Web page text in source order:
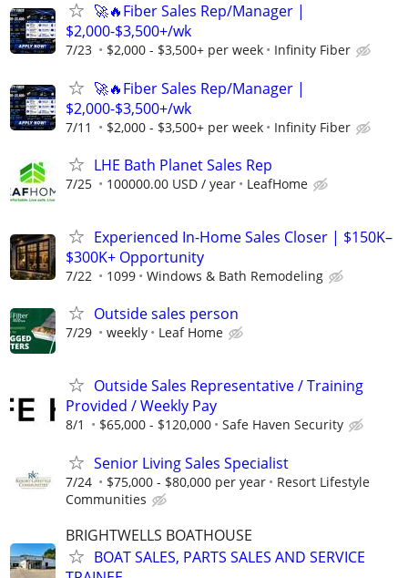
🚀🔥Fiber Sales Rep/Manager |
$2,000-$3,500+/wk
7/23 $2,000 - $3,500+ per week Infinity Fiber
🚀🔥Fiber Sales Rep/Manager |
$2,000-$3,500+/wk
7/11 $2,000 - $3,500+ per week Infinity Fiber
LHE Bath Planet Sales Rep
7/25 100000.00 USD / year LeafHome
Experienced In-Home Sales Closer | $150K–
$300K+ Opportunity
7/22 1099 Windows & Bath Remodeling
Outside sales person
7/29 weekly Leaf Home
Outside Sales Representative / Training
Provided / Weekly Pay
8/1 $65,000 - $120,000 Safe Haven Security
Senior Living Sales Specialist
7/24 $75,000 - $80,000 per year
Resort Lifestyle
Communities
BRIGHTWELLS BOATHOUSE
BOAT SALES, PARTS SALES AND SERVICE